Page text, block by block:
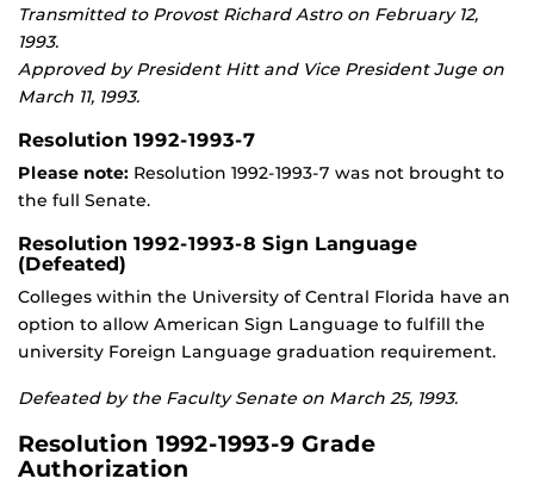
Transmitted to Provost Richard Astro on February 12,
1993.
Approved by President Hitt and Vice President Juge on
March 11, 1993.
Resolution 1992-1993-7
Please note: Resolution 1992-1993-7 was not brought to
the full Senate.
Resolution 1992-1993-8 Sign Language
(Defeated)
Colleges within the University of Central Florida have an
option to allow American Sign Language to fulfill the
university Foreign Language graduation requirement.
Defeated by the Faculty Senate on March 25, 1993.
Resolution 1992-1993-9 Grade
Authorization